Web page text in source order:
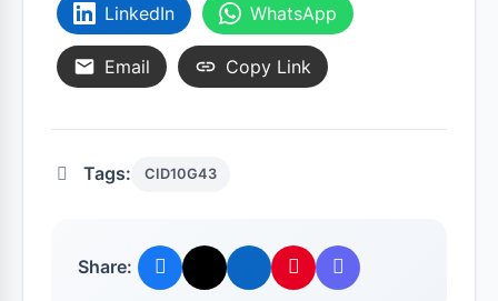
LinkedIn WhatsApp
Email Copy Link
Tags: CID10G43
Share: